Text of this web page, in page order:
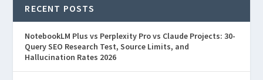
RECENT POSTS
NotebookLM Plus vs Perplexity Pro vs Claude Projects: 30-
Query SEO Research Test, Source Limits, and
Hallucination Rates 2026